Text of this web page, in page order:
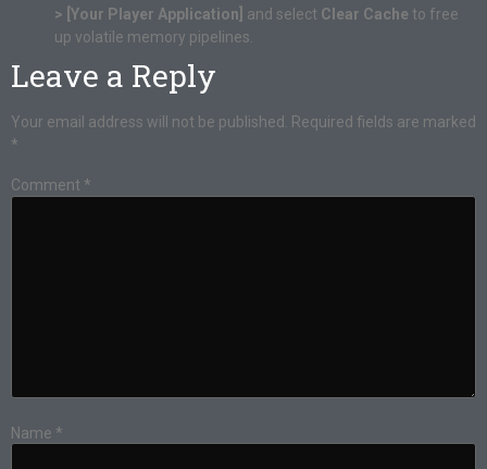
> [Your Player Application] and select Clear Cache to free
up volatile memory pipelines.
Leave a Reply
Your email address will not be published. Required fields are marked
*
Comment *
Name *